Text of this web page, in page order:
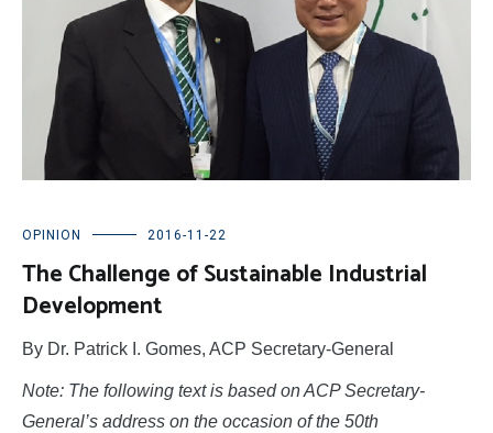
OPINION 2016-11-22
The Challenge of Sustainable Industrial
Development
By Dr. Patrick I. Gomes, ACP Secretary-General
Note: The following text is based on ACP Secretary-
General’s address on the occasion of the 50th